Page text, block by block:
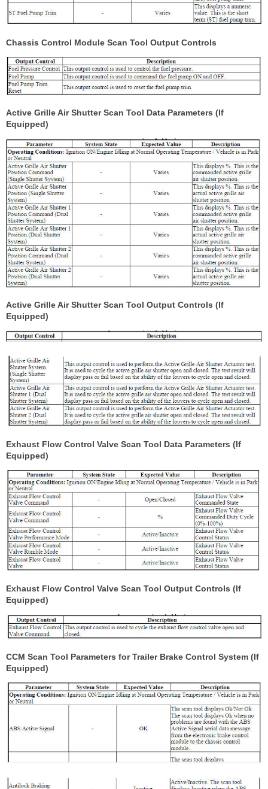
Chassis Control Module Scan Tool Output Controls
Active Grille Air Shutter Scan Tool Data Parameters (If
Equipped)
Active Grille Air Shutter Scan Tool Output Controls (If
Equipped)
Exhaust Flow Control Valve Scan Tool Data Parameters (If
Equipped)
Exhaust Flow Control Valve Scan Tool Output Controls (If
Equipped)
CCM Scan Tool Parameters for Trailer Brake Control System (If
Equipped)